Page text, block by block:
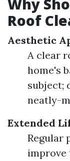
Why
Roof
Aesthetic
A clear
home's
subject;
neatly-
Extended
Regular
improve